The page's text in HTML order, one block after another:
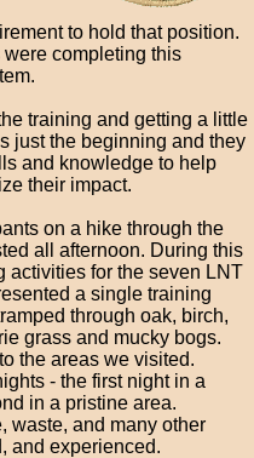
to hold that position.
completing this
training and getting a little
just the beginning and they
and knowledge to help
their impact.
on a hike through the
all afternoon. During this
activities for the seven LNT
a single training
through oak, birch,
grass and mucky bogs.
the areas we visited.
- the first night in a
in a pristine area.
waste, and many other
and experienced.